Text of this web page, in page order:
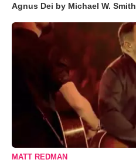
Agnus Dei by Michael W. Smith
MATT REDMAN